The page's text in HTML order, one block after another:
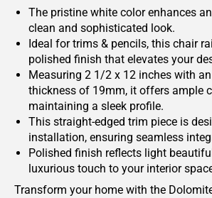
The pristine white color enhances
clean and sophisticated look.
Ideal for trims & pencils, this chair
polished finish that elevates your
Measuring 2 1/2 x 12 inches with
thickness of 19mm, it offers ample
maintaining a sleek profile.
This straight-edged trim piece is
installation, ensuring seamless
Polished finish reflects light
luxurious touch to your interior
Transform your home with the